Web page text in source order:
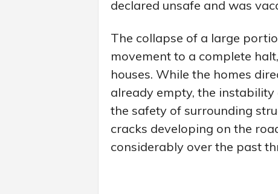
declared unsafe and was
The collapse of a large
movement to a complete
houses. While the homes
already empty, the
the safety of surrounding
cracks developing on the
considerably over the past